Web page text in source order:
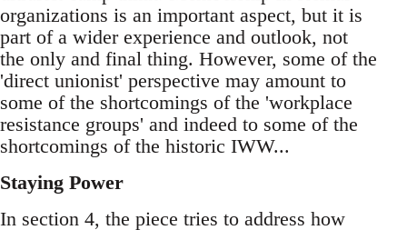
organizations is an important aspect, but it is
part of a wider experience and outlook, not
the only and final thing. However, some of the
'direct unionist' perspective may amount to
some of the shortcomings of the 'workplace
resistance groups' and indeed to some of the
shortcomings of the historic IWW...
Staying Power
In section 4, the piece tries to address how